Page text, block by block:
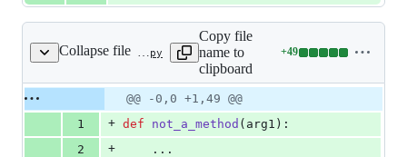
Collapse file tests/b902.py
Copy file
name to
clipboard
+49
Lines
49
additions
&
0
Original
file line
Diff line
number
Diff
line
change
@@ -0,0 +1,49 @@
1
+ def not_a_method ( arg1 ):
2
+
    ...